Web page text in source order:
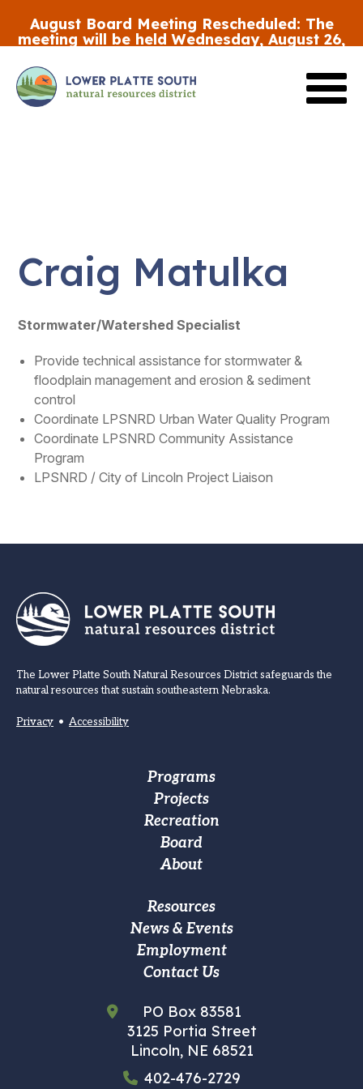
main
content
August Board Meeting Rescheduled: The
meeting will be held Wednesday, August 26,
Review the FY27 Budget Draft #2 HERE
Craig Matulka
Stormwater/Watershed Specialist
Provide technical assistance for stormwater &
floodplain management and erosion & sediment
control
Coordinate LPSNRD Urban Water Quality Program
Coordinate LPSNRD Community Assistance
Program
LPSNRD / City of Lincoln Project Liaison
The Lower Platte South Natural Resources District safeguards the
natural resources that sustain southeastern Nebraska.
Privacy • Accessibility
Programs
Projects
Recreation
Board
About
Resources
News & Events
Employment
Contact Us
PO Box 83581
3125 Portia Street
Lincoln, NE 68521
402-476-2729